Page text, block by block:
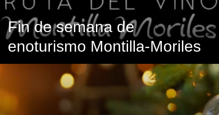
Fin de semana de
enoturismo Montilla-Moriles